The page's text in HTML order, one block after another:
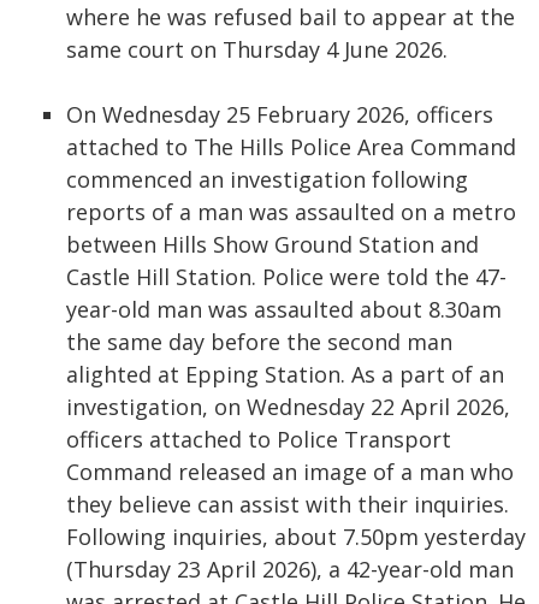
where he was refused bail to appear at the
same court on Thursday 4 June 2026.
On Wednesday 25 February 2026, officers
attached to The Hills Police Area Command
commenced an investigation following
reports of a man was assaulted on a metro
between Hills Show Ground Station and
Castle Hill Station. Police were told the 47-
year-old man was assaulted about 8.30am
the same day before the second man
alighted at Epping Station. As a part of an
investigation, on Wednesday 22 April 2026,
officers attached to Police Transport
Command released an image of a man who
they believe can assist with their inquiries.
Following inquiries, about 7.50pm yesterday
(Thursday 23 April 2026), a 42-year-old man